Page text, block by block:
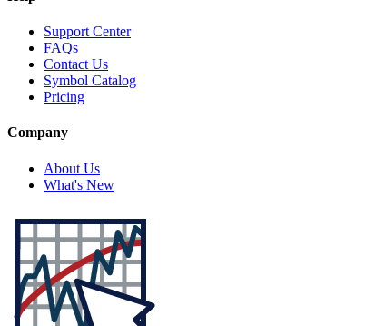
Support Center
FAQs
Contact Us
Symbol Catalog
Pricing
Company
About Us
What's New